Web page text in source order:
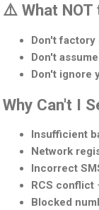
⚠️ What NOT
Don't factory
Don't
Don't ignore
Why Can't I
Insufficient
Network
Incorrect
RCS conflict
Blocked